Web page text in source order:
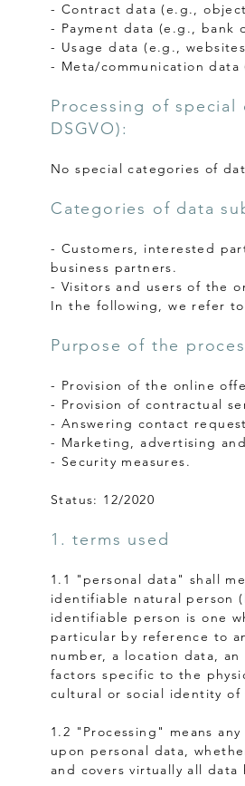
- Contract data (e.g.,
- Payment data (e.g., bank
- Usage data (e.g.,
- Meta/communication
Processing of
DSGVO):
No special categories of
Categories of data
- Customers, interested
business partners.
- Visitors and users of the
In the following, we refer
Purpose of the
- Provision of the online
- Provision of contractual
- Answering contact
- Marketing, advertising
- Security measures.
Status: 12/2020
1. terms used
1.1 "personal data" shall
identifiable natural person
identifiable person is one
particular by reference to
number, a location data,
factors specific to the
cultural or social identity of
1.2 "Processing" means
upon personal data,
and covers virtually all data